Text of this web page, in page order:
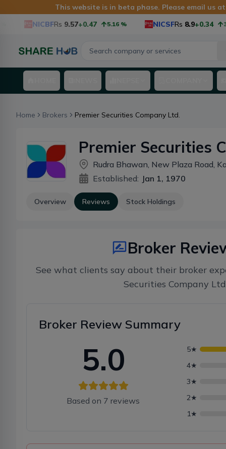
This website is in beta phase. Please email us
NICBFRs 9.57 +0.47 5.16% NICSFRs 8.9+0.34 3.97
Home Brokers Premier Securities Company Ltd.
Premier Securities
Rudra Bhawan, New Plaza Road,
Established: Jan 1, 1970
Overview Reviews Stock Holdings
Broker
See what clients say about their broker
Securities Company
Broker Review Summary
5.0
Based on 7 reviews
5★
4★
3★
2★
1★